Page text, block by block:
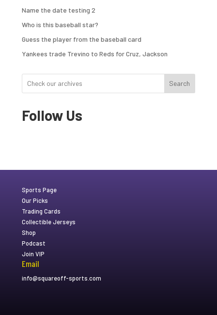
Name the date testing 2
Who is this baseball star?
Guess the player from the baseball card
Yankees trade Trevino to Reds for Cruz, Jackson
Search
Follow Us
Sports Page
Our Picks
Trading Cards
Collectible Jerseys
Shop
Podcast
Join VIP
Email
info@squareoff-sports.com